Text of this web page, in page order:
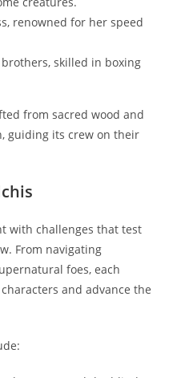
renowned for her speed
skilled in boxing
from sacred wood and
guiding its crew on their
with challenges that test
From navigating
foes, each
and advance the